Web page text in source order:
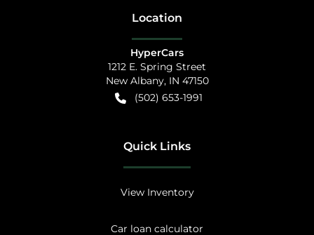
Location
HyperCars
1212 E. Spring Street
New Albany, IN 47150
(502) 653-1991
Quick Links
View Inventory
Car loan calculator